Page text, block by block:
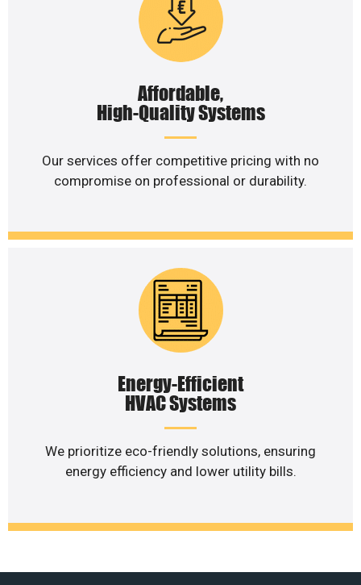
Affordable,
High-Quality Systems
Our services offer competitive pricing with no
compromise on professional or durability.
Energy-Efficient
HVAC Systems
We prioritize eco-friendly solutions, ensuring
energy efficiency and lower utility bills.